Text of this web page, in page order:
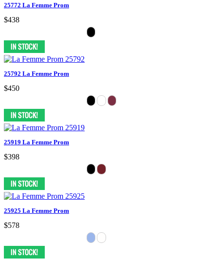
25772 La Femme Prom
$438
25792 La Femme Prom
$450
25919 La Femme Prom
$398
25925 La Femme Prom
$578